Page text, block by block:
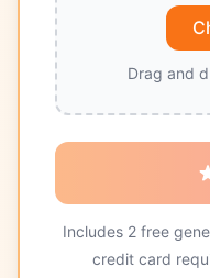
Drag and
Includes 2free
credit card